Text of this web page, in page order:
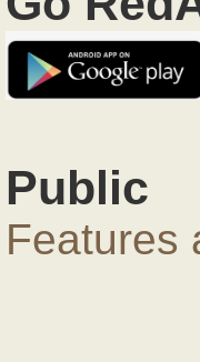
Public
Features